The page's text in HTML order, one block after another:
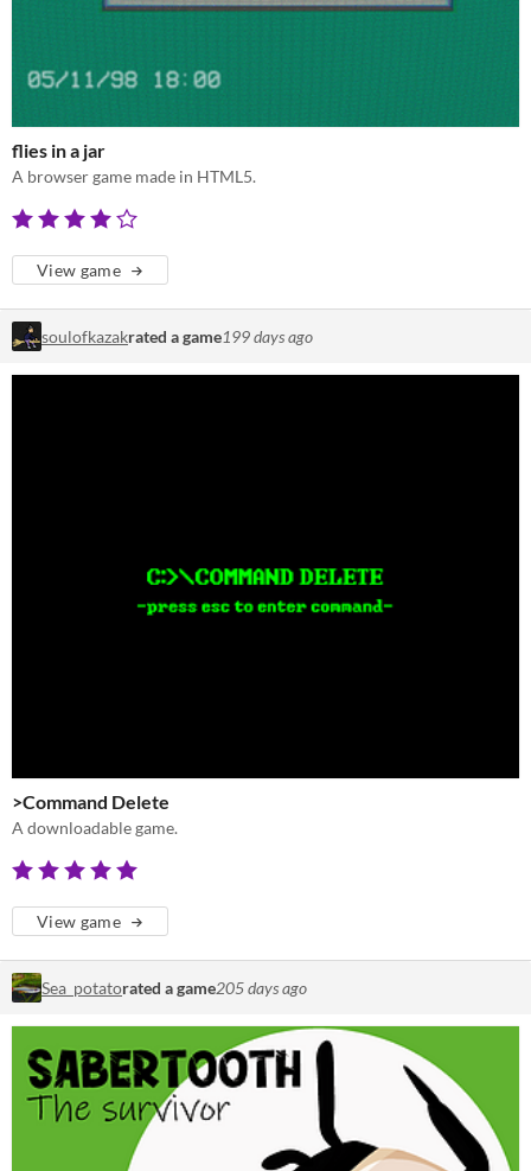
flies in a jar
A browser game made in HTML5.
View game
soulofkazakrated a game199 days ago
>Command Delete
A downloadable game.
View game
Sea_potatorated a game205 days ago